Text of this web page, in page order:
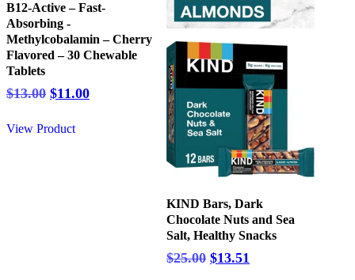
B12-Active – Fast-
Absorbing -
Methylcobalamin – Cherry
Flavored – 30 Chewable
Tablets
$13.00 Original
was:
$11.00Current
View Product
KIND Bars, Dark
Chocolate Nuts and Sea
Salt, Healthy Snacks
$25.00 Original
$13.51